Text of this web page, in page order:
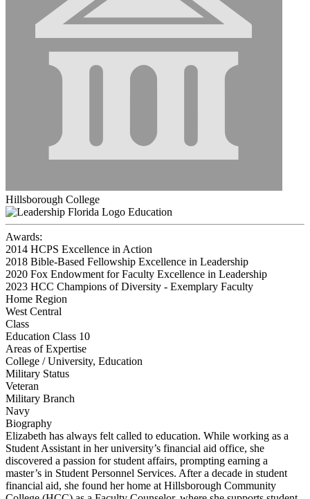
Hillsborough College
Education
Awards:
2014 HCPS Excellence in Action
2018 Bible-Based Fellowship Excellence in Leadership
2020 Fox Endowment for Faculty Excellence in Leadership
2023 HCC Champions of Diversity - Exemplary Faculty
Home Region
West Central
Class
Education Class 10
Areas of Expertise
College / University, Education
Military Status
Veteran
Military Branch
Navy
Biography
Elizabeth has always felt called to education. While working as a
Student Assistant in her university’s financial aid office, she
discovered a passion for student affairs, prompting earning a
master’s in Student Personnel Services. After a decade in student
financial aid, she found her home at Hillsborough Community